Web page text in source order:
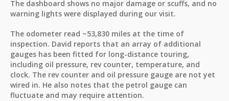
The dashboard shows no major damage or scuffs, and no
warning lights were displayed during our visit.
The odometer read ~53,830 miles at the time of
inspection. David reports that an array of additional
gauges has been fitted for long-distance touring,
including oil pressure, rev counter, temperature, and
clock. The rev counter and oil pressure gauge are not yet
wired in. He also notes that the petrol gauge can
fluctuate and may require attention.